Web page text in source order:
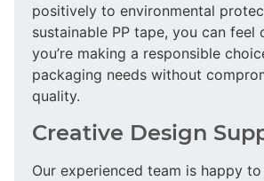
positively to environmental
sustainable PP tape, you can feel
you’re making a responsible
packaging needs without
quality.
Creative Design
Our experienced team is happy